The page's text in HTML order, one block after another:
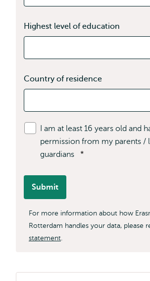
Highest level of education
Country of residence
I am at least 16 years old and
permission from my parents /
guardians
*
Submit
For more information about how
Rotterdam handles your data, please
statement.